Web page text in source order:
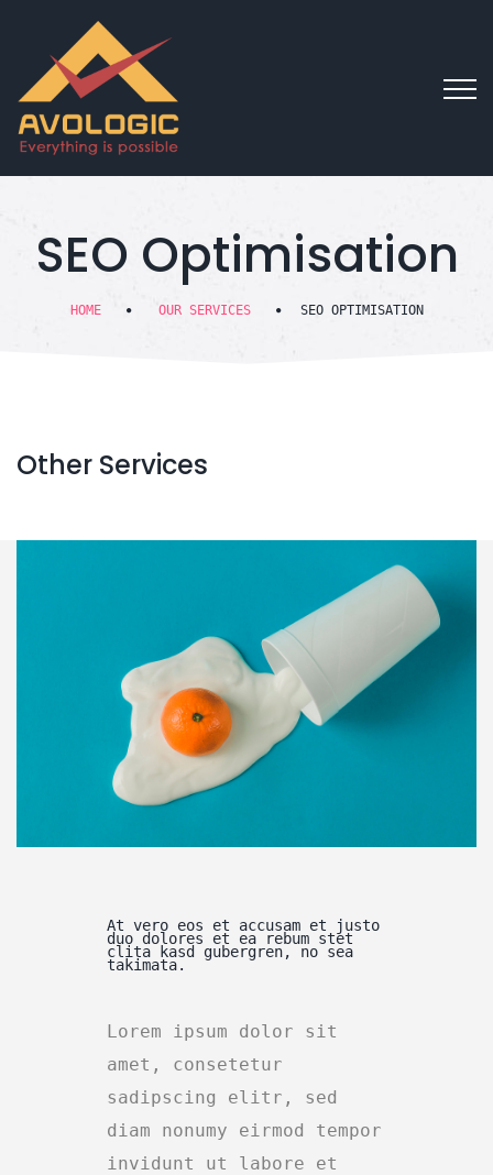
SEO Optimisation
HOME OUR SERVICES SEO OPTIMISATION
Other Services
At vero eos et accusam et justo
duo dolores et ea rebum stet
clita kasd gubergren, no sea
takimata.
Lorem ipsum dolor sit
amet, consetetur
sadipscing elitr, sed
diam nonumy eirmod tempor
invidunt ut labore et